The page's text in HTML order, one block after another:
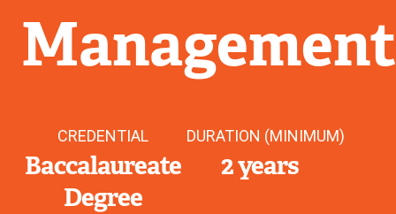
Management
CREDENTIAL
Baccalaureate
Degree
DURATION (MINIMUM)
2 years